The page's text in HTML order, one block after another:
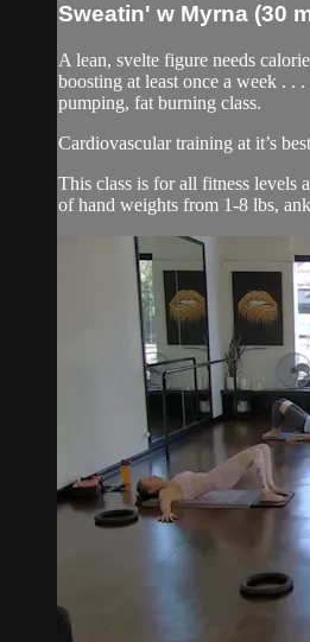
Sweatin' w Myrna (30
A lean, svelte figure needs
boosting at least once a week . .
pumping, fat burning class.
Cardiovascular training at it’s
This class is for all fitness levels
of hand weights from 1-8 lbs,